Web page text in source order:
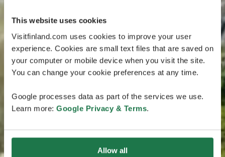
This website uses cookies
Visitfinland.com uses cookies to improve your user
experience. Cookies are small text files that are saved on
your computer or mobile device when you visit the site.
You can change your cookie preferences at any time.
Google processes data as part of the services we use.
Learn more: Google Privacy & Terms.
Allow all